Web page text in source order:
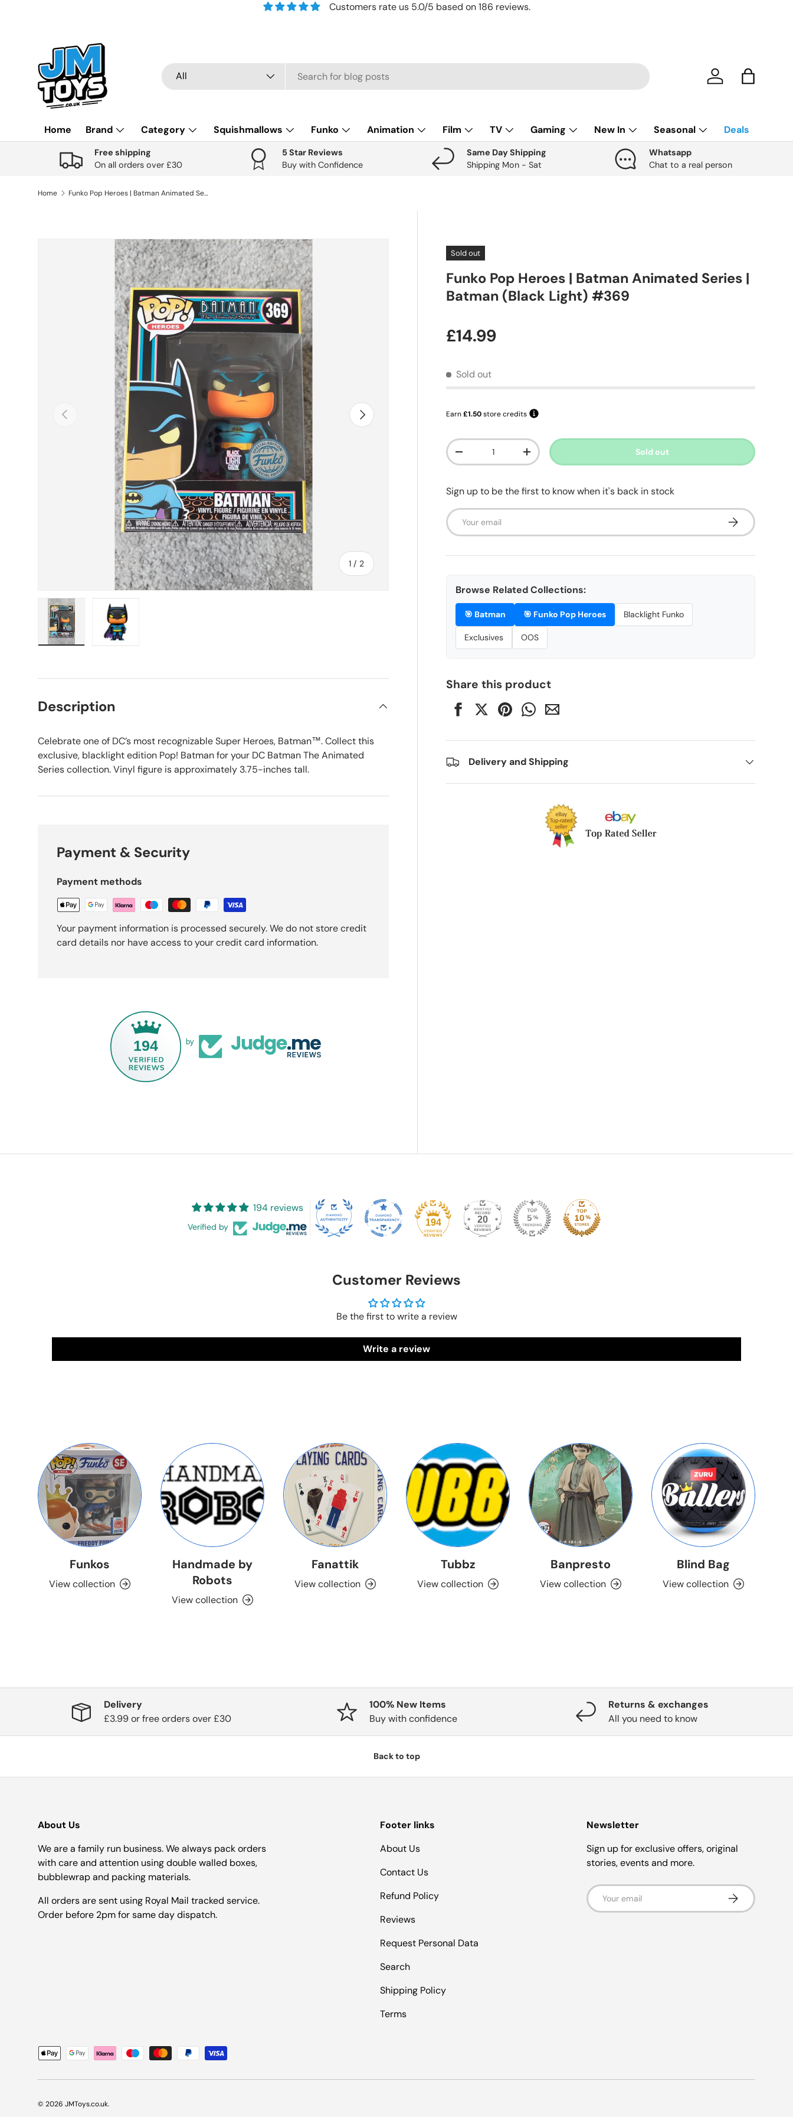
Customers rate us 5.0/5 based on 186 reviews.
Search
Product type
All AccountBag
Home Brand Category Squishmallows Funko Animation Film TV Gaming New In Seasonal Deals
Free shipping
On all orders over £30
5 Star Reviews
Buy with Confidence
Same Day Shipping
Shipping Mon - Sat
Whatsapp
Chat to a real person
Home Funko Pop Heroes | Batman Animated Series | Batman (Black Light) #369
Skip to product information
Previous
1 / of
2
Next
Sold out
Funko Pop Heroes | Batman Animated Series |
Batman (Black Light) #369
Regular price
£14.99
Sold out
Earn£1.50store credits
Qty
Decrease quantityIncrease quantity Sold out
Sign up to be the first to know when it's back in stock
Email Subscribe
Browse Related Collections:
🎯 Batman 🎯 Funko Pop Heroes Blacklight Funko
Exclusives OOS
Share this product
Delivery and Shipping
Description
Celebrate one of DC’s most recognizable Super Heroes, Batman™. Collect this
exclusive, blacklight edition Pop! Batman for your DC Batman The Animated
Series collection. Vinyl figure is approximately 3.75-inches tall.
Payment & Security
Payment methods
Your payment information is processed securely. We do not store credit
card details nor have access to your credit card information.
194 by
194 reviews
Verified by 194 20
Customer Reviews
Be the first to write a review
Write a review
Funkos
View collection
Handmade by
Robots
View collection
Fanattik
View collection
Tubbz
View collection
Banpresto
View collection
Blind Bag
View collection
Delivery
£3.99 or free orders over £30
100% New Items
Buy with confidence
Returns & exchanges
All you need to know
Back to top
About Us
We are a family run business. We always pack orders
with care and attention using double walled boxes,
bubblewrap and packing materials.
All orders are sent using Royal Mail tracked service.
Order before 2pm for same day dispatch.
Footer links
About Us
Contact Us
Refund Policy
Reviews
Request Personal Data
Search
Shipping Policy
Terms
Newsletter
Sign up for exclusive offers, original
stories, events and more.
Email Subscribe
Payment methods accepted
© 2026 JMToys.co.uk.